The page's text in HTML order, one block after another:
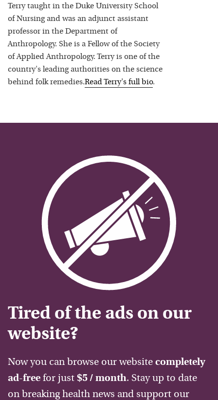
Terry taught in the Duke University School
of Nursing and was an adjunct assistant
professor in the Department of
Anthropology. She is a Fellow of the Society
of Applied Anthropology. Terry is one of the
country's leading authorities on the science
behind folk remedies.ReadTerry's full bio.
Tired of the ads on our
website?
Now you can browse our website completely
ad-free for just $5 / month. Stay up to date
on breaking health news and support our